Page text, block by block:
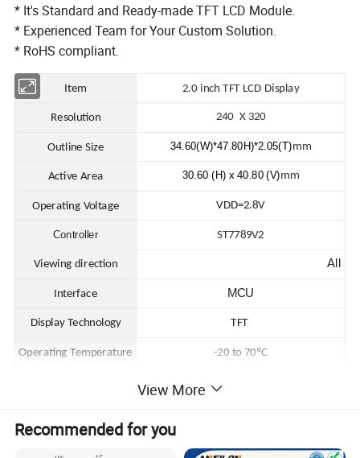
* It's Standard and Ready-made TFT LCD Module.
* Experienced Team for Your Custom Solution.
* RoHS compliant.
Item 2.0 inch TFT LCD Display
Resolution 240 X 320
Outline Size 34.60(W)*47.80H)*2.05(T)mm
Active Area 30.60 (H) x 40.80 (V)mm
Operating Voltage VDD=2.8V
Controller ST7789V2
Viewing direction All
Interface MCU
Display Technology TFT
Operating Temperature -20 to 70ºC
View More
Recommended for you